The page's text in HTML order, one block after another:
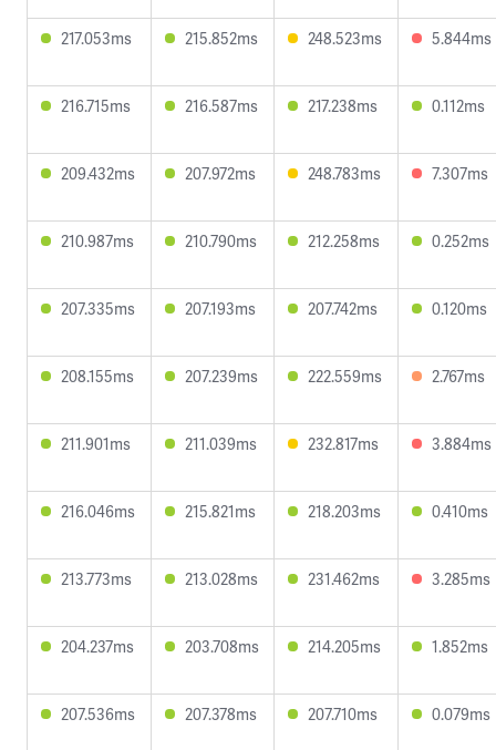
217.053ms 215.852ms 248.523ms 5.844ms
216.715ms 216.587ms 217.238ms 0.112ms
209.432ms 207.972ms 248.783ms 7.307ms
210.987ms 210.790ms 212.258ms 0.252ms
207.335ms 207.193ms 207.742ms 0.120ms
208.155ms 207.239ms 222.559ms 2.767ms
211.901ms 211.039ms 232.817ms 3.884ms
216.046ms 215.821ms 218.203ms 0.410ms
213.773ms 213.028ms 231.462ms 3.285ms
204.237ms 203.708ms 214.205ms 1.852ms
207.536ms 207.378ms 207.710ms 0.079ms